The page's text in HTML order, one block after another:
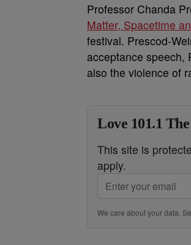
Professor Chanda
Matter, Spacetime
festival. Prescod-
acceptance speech,
also the violence of
Love 101.1
This site is
apply.
We care about your data.